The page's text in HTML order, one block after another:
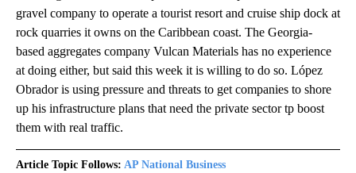
gravel company to operate a tourist resort and cruise ship dock at
rock quarries it owns on the Caribbean coast. The Georgia-
based aggregates company Vulcan Materials has no experience
at doing either, but said this week it is willing to do so. López
Obrador is using pressure and threats to get companies to shore
up his infrastructure plans that need the private sector tp boost
them with real traffic.
Article Topic Follows: AP National Business